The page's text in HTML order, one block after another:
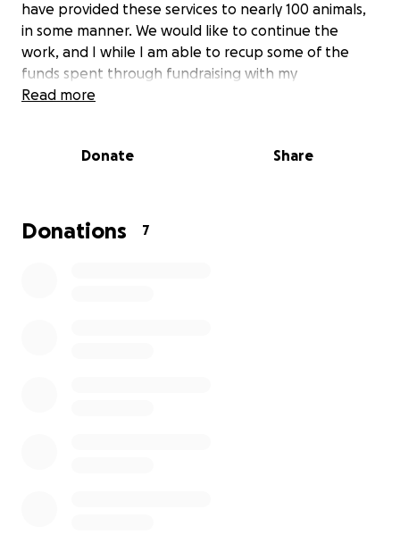
have provided these services to nearly 100 animals,
in some manner. We would like to continue the
work, and I while I am able to recup some of the
funds spent through fundraising with my
Art&Animals club at the school where I work, it only
campaign across the country where I live to
animals. Shelters are scarce and we receive no
Read more
Donate Share
Donations 7